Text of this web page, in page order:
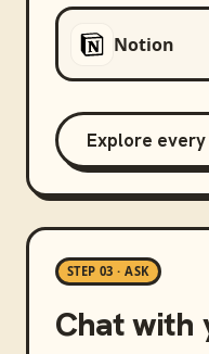
Notion
Explore
STEP 03 · ASK
Chat with